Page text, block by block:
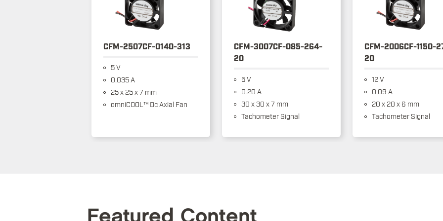
CFM-2507CF-0140-313
5 V
0.035 A
25 x 25 x 7 mm
omniCOOL™ Dc Axial Fan
CFM-3007CF-085-264-
20
5 V
0.20 A
30 x 30 x 7 mm
Tachometer Signal
CFM-2006CF-1150-
20
12 V
0.09 A
20 x 20 x 6 mm
Tachometer Signal
Featured Content